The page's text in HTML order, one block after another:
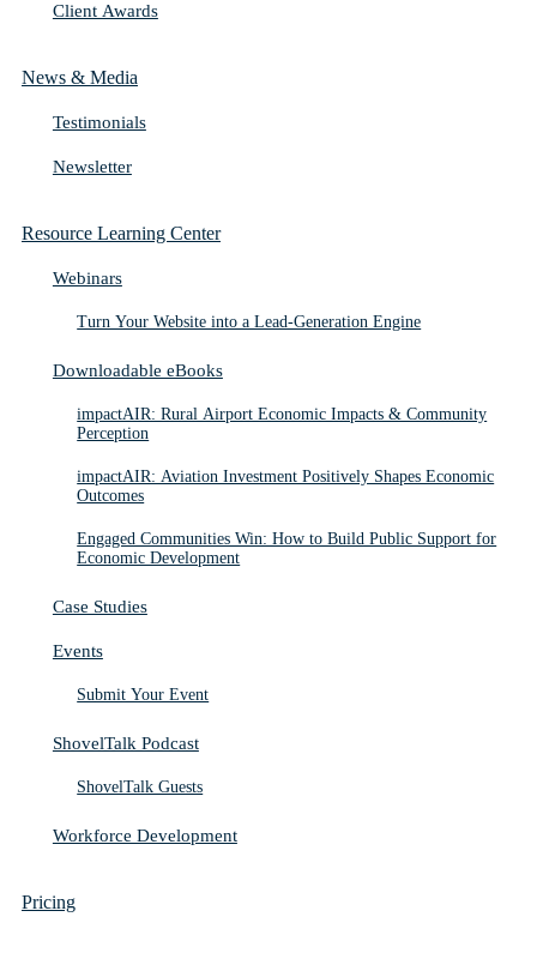
Client Awards
News & Media
Testimonials
Newsletter
Resource Learning Center
Webinars
Turn Your Website into a Lead-Generation Engine
Downloadable eBooks
impactAIR: Rural Airport Economic Impacts & Community
Perception
impactAIR: Aviation Investment Positively Shapes Economic
Outcomes
Engaged Communities Win: How to Build Public Support for
Economic Development
Case Studies
Events
Submit Your Event
ShovelTalk Podcast
ShovelTalk Guests
Workforce Development
Pricing